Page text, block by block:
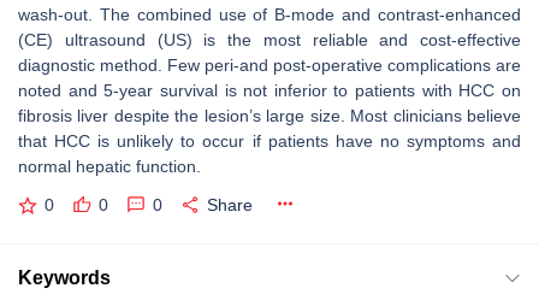
wash-out. The combined use of B-mode and contrast-enhanced
(CE) ultrasound (US) is the most reliable and cost-effective
diagnostic method. Few peri-and post-operative complications are
noted and 5-year survival is not inferior to patients with HCC on
fibrosis liver despite the lesion’s large size. Most clinicians believe
that HCC is unlikely to occur if patients have no symptoms and
normal hepatic function.
0 0 0 Share
Keywords